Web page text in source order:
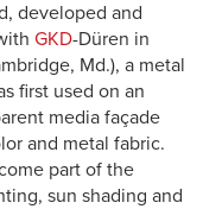
developed and
GKD-Düren in
Md.), a metal
first used on an
media façade
and metal fabric.
part of the
sun shading and